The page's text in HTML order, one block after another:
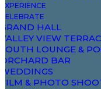
EXPERIENCE
CELEBRATE
GRAND HALL
VALLEY VIEW
SOUTH LOUNGE &
ORCHARD BAR
WEDDINGS
FILM & PHOTO